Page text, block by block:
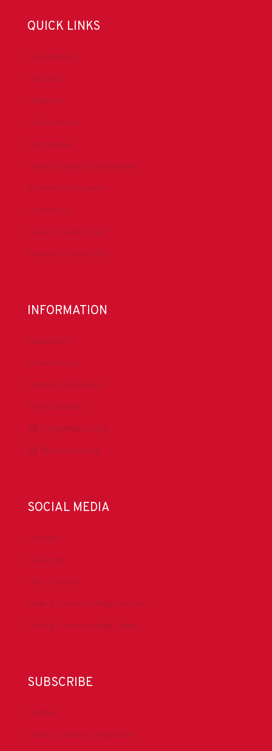
QUICK LINKS
Accreditation
Advocacy
Chapters
Conferences
Committees
Health, Safety & Environment
Technical Resources
Contact Us
Submit a Safety Alert
Donate to DrillersPAC
INFORMATION
About IADC
Privacy Policy
Antitrust Guidelines
Press & Media
DrillingMatters.org
IADCLexicon.org
SOCIAL MEDIA
LinkedIn
Facebook
IADC YouTube
Drilling Contractor Mag YouTube
Drilling Contractor Mag Twitter
SUBSCRIBE
DrillBits
Drilling Contractor Magazine